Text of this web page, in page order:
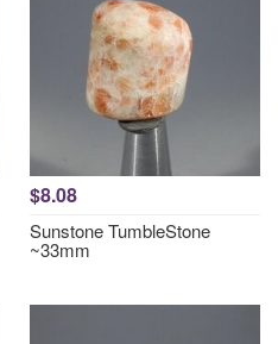
$8.08
Sunstone TumbleStone
~33mm